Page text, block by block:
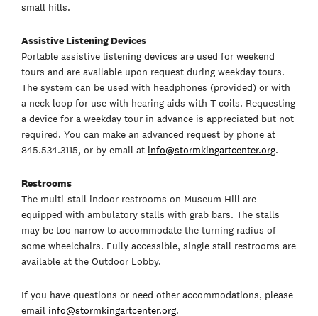
small hills.
Assistive Listening Devices
Portable assistive listening devices are used for weekend
tours and are available upon request during weekday tours.
The system can be used with headphones (provided) or with
a neck loop for use with hearing aids with T-coils. Requesting
a device for a weekday tour in advance is appreciated but not
required. You can make an advanced request by phone at
845.534.3115, or by email at info@stormkingartcenter.org.
Restrooms
The multi-stall indoor restrooms on Museum Hill are
equipped with ambulatory stalls with grab bars. The stalls
may be too narrow to accommodate the turning radius of
some wheelchairs. Fully accessible, single stall restrooms are
available at the Outdoor Lobby.
If you have questions or need other accommodations, please
email info@stormkingartcenter.org.